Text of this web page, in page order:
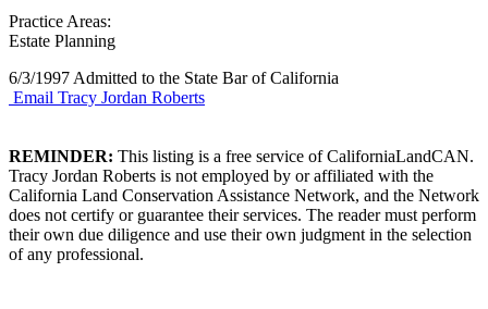
Practice Areas:
Estate Planning
6/3/1997 Admitted to the State Bar of California
Email Tracy Jordan Roberts
REMINDER: This listing is a free service of CaliforniaLandCAN.
Tracy Jordan Roberts is not employed by or affiliated with the
California Land Conservation Assistance Network, and the Network
does not certify or guarantee their services. The reader must perform
their own due diligence and use their own judgment in the selection
of any professional.